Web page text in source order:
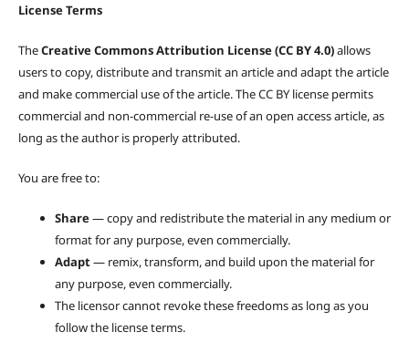
License Terms
TheCreative Commons Attribution License (CC BY 4.0)allows
users to copy, distribute and transmit an article and adapt the article
and make commercial use of the article. The CC BY license permits
commercial and non-commercial re-use of an open access article, as
long as the author is properly attributed.
You are free to:
Share— copy and redistribute the material in any medium or
format for any purpose, even commercially.
Adapt— remix, transform, and build upon the material for
any purpose, even commercially.
The licensor cannot revoke these freedoms as long as you
follow the license terms.